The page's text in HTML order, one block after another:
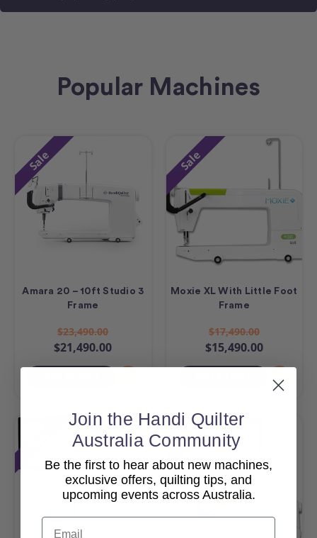
Popular Machines
Sale
Amara 20 – 10ft Studio 3
Frame
$23,490.00
$21,490.00
Sale
Moxie XL With Little Foot
Frame
$17,490.00
$15,490.00
Sale
Join the Handi Quilter
Australia Community
Be the first to hear about new machines,
exclusive offers, quilting tips, and
upcoming events across Australia.
Email